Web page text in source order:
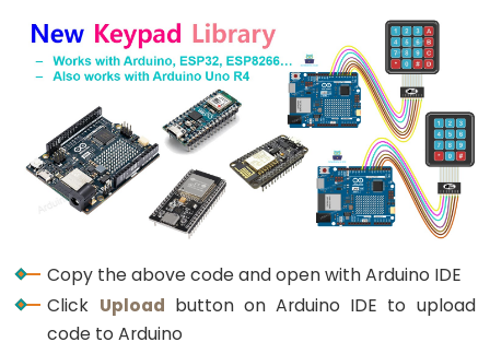
Arduino
Encoder
Arduino
LED
Arduino
if (key) {
Serial.println (key);
if (key == '*') {
      input_password =
; // reset the input
    }
else if (key == '#') {
if (input_password == password_1 ||
Serial.println ( "The password is correct
digitalWrite
(RELAY_PIN, LOW);
Serial
println
"The password is
      }
      input_password =
Copy the above code and open with Arduino IDE
Click Upload button on Arduino IDE to upload
code to Arduino